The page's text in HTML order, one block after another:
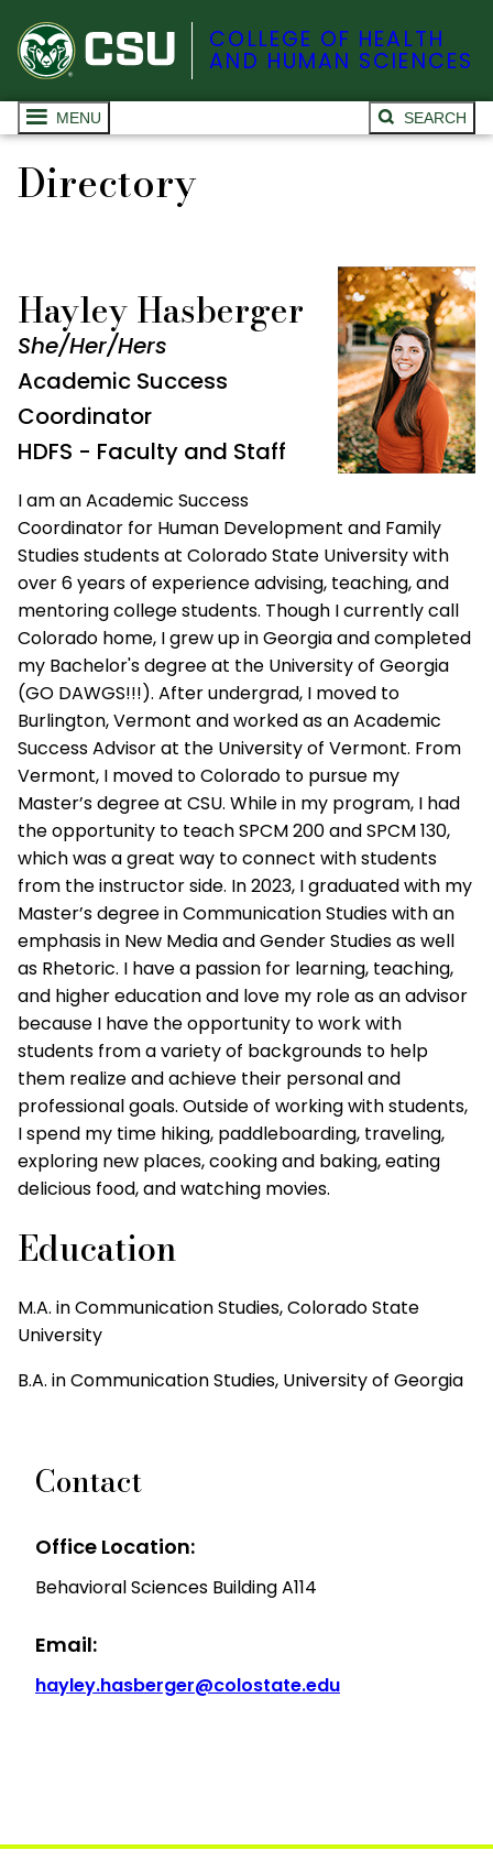
COLLEGE OF HEALTH
AND HUMAN SCIENCES
MENU SEARCH
Directory
Hayley Hasberger
She/Her/Hers
Academic Success
Coordinator
HDFS - Faculty and Staff
I am an Academic Success
Coordinator for Human Development and Family
Studies students at Colorado State University with
over 6 years of experience advising, teaching, and
mentoring college students. Though I currently call
Colorado home, I grew up in Georgia and completed
my Bachelor's degree at the University of Georgia
(GO DAWGS!!!). After undergrad, I moved to
Burlington, Vermont and worked as an Academic
Success Advisor at the University of Vermont. From
Vermont, I moved to Colorado to pursue my
Master’s degree at CSU. While in my program, I had
the opportunity to teach SPCM 200 and SPCM 130,
which was a great way to connect with students
from the instructor side. In 2023, I graduated with my
Master’s degree in Communication Studies with an
emphasis in New Media and Gender Studies as well
as Rhetoric. I have a passion for learning, teaching,
and higher education and love my role as an advisor
because I have the opportunity to work with
students from a variety of backgrounds to help
them realize and achieve their personal and
professional goals. Outside of working with students,
I spend my time hiking, paddleboarding, traveling,
exploring new places, cooking and baking, eating
delicious food, and watching movies.
Education
M.A. in Communication Studies, Colorado State
University
B.A. in Communication Studies, University of Georgia
Contact
Office Location:
Behavioral Sciences Building A114
Email:
hayley.hasberger@colostate.edu